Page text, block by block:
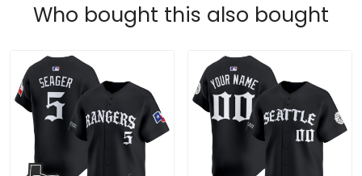
Who bought this also bought